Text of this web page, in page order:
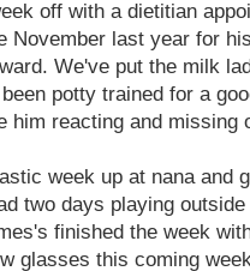
off with a dietitian
November last year for
We've put the milk
potty trained for a
him reacting and missing
week up at nana and
two days playing
finished the week
glasses this coming